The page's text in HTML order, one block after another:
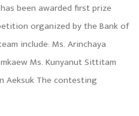
been awarded first prize
organized by the Bank of
include: Ms. Arinchaya
Ms. Kunyanut Sittitam
Aeksuk The contesting